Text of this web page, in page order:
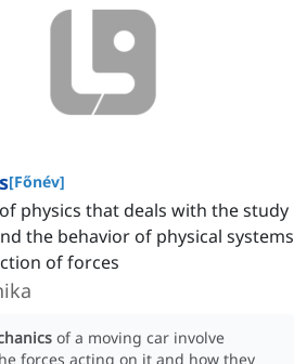
[Főnév]
physics that deals with the study
the behavior of physical systems
of forces
of a moving car involve
forces acting on it and how they